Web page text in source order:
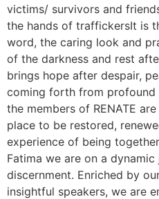
victims/ survivors and
the hands of traffickersIt is
word, the caring look and
of the darkness and rest
brings hope after despair,
coming forth from profound
the members of RENATE
place to be restored,
experience of being
Fatima we are on a
discernment. Enriched by
insightful speakers, we are